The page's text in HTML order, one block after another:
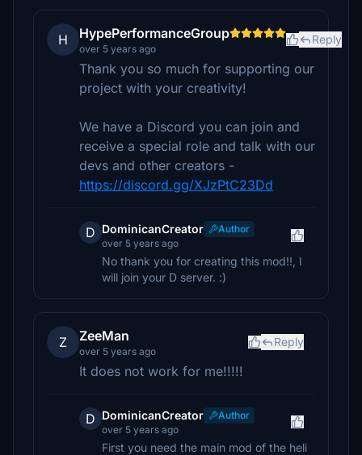
H HypePerformanceGroup
over 5 years ago
Reply
Thank you so much for supporting our
project with your creativity!
We have a Discord you can join and
receive a special role and talk with our
devs and other creators -
https://discord.gg/XJzPtC23Dd
D DominicanCreator
Author
over 5 years ago
No thank you for creating this mod!!, I
will join your D server. :)
Z ZeeMan
over 5 years ago
Reply
It does not work for me!!!!!
D DominicanCreator
Author
over 5 years ago
First you need the main mod of the heli